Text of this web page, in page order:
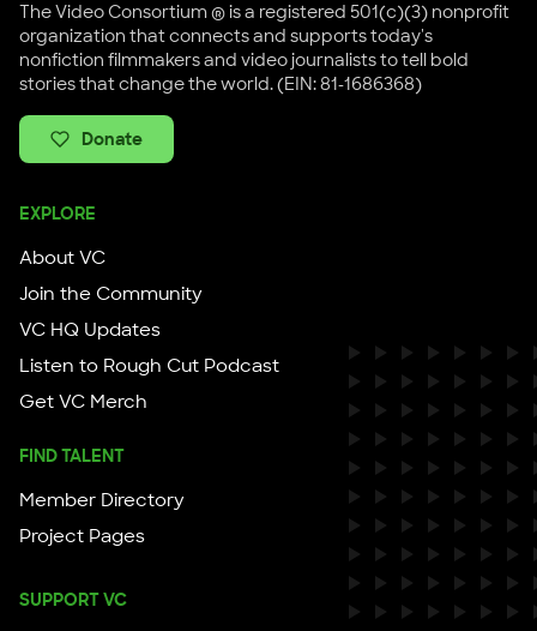
The Video Consortium ® is a registered 501(c)(3) nonprofit
organization that connects and supports today's
nonfiction filmmakers and video journalists to tell bold
stories that change the world. (EIN: 81-1686368)
Donate
EXPLORE
About VC
Join the Community
VC HQ Updates
Listen to Rough Cut Podcast
Get VC Merch
FIND TALENT
Member Directory
Project Pages
SUPPORT VC